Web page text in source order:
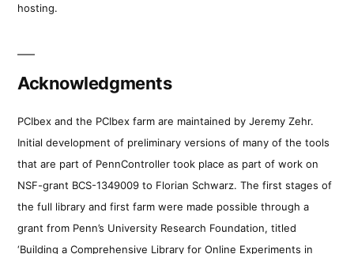
hosting.
Acknowledgments
PCIbex and the PCIbex farm are maintained by Jeremy Zehr.
Initial development of preliminary versions of many of the tools
that are part of PennController took place as part of work on
NSF-grant BCS-1349009 to Florian Schwarz. The first stages of
the full library and first farm were made possible through a
grant from Penn’s University Research Foundation, titled
‘Building a Comprehensive Library for Online Experiments in